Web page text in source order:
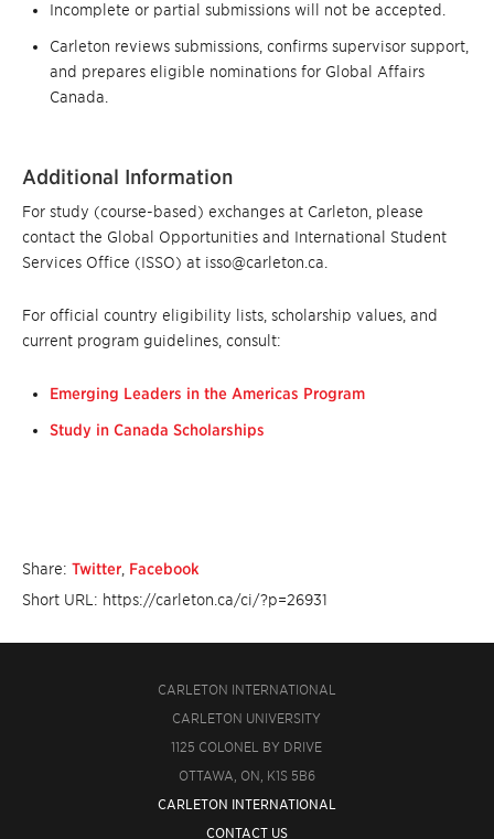
Incomplete or partial submissions will not be accepted.
Carleton reviews submissions, confirms supervisor support,
and prepares eligible nominations for Global Affairs
Canada.
Additional Information
For study (course-based) exchanges at Carleton, please
contact the Global Opportunities and International Student
Services Office (ISSO) at isso@carleton.ca.
For official country eligibility lists, scholarship values, and
current program guidelines, consult:
Emerging Leaders in the Americas Program
Study in Canada Scholarships
Share: Twitter Facebook
Short URL: https://carleton.ca/ci/?p=26931
CARLETON INTERNATIONAL
CARLETON UNIVERSITY
1125 COLONEL BY DRIVE
OTTAWA, ON, K1S 5B6
CARLETON INTERNATIONAL
CONTACT US